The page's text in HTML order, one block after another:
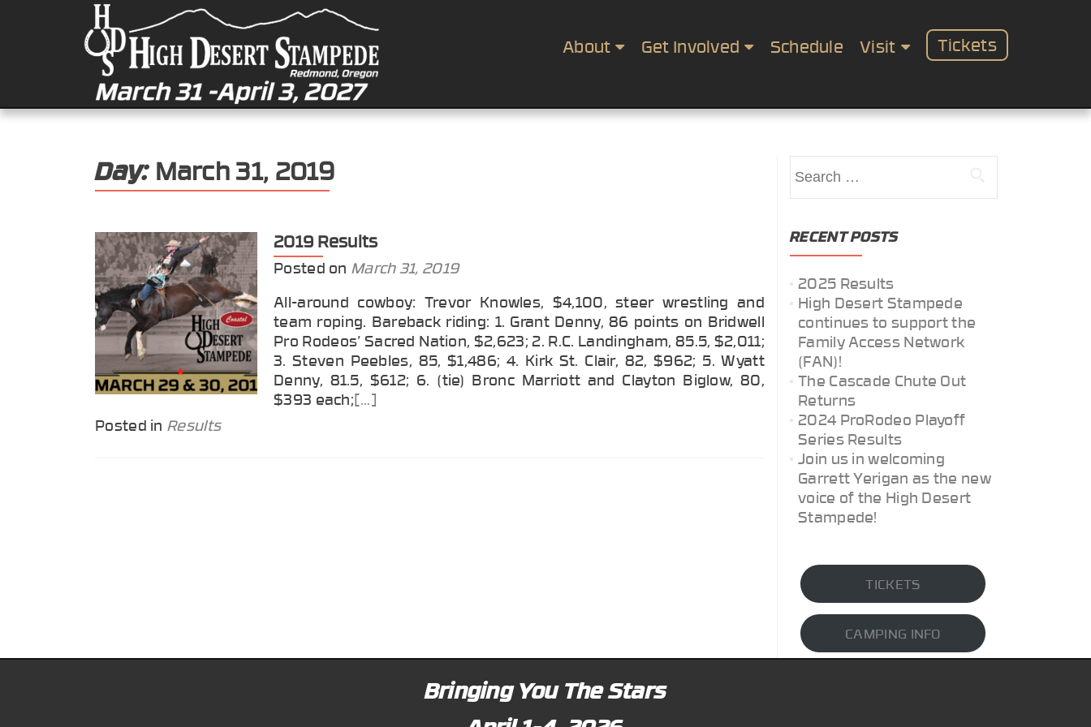
About Get Involved Schedule Visit Tickets
Day: March 31, 2019
2019 Results
Posted on March 31, 2019
All-around cowboy: Trevor Knowles, $4,100, steer wrestling and
team roping. Bareback riding: 1. Grant Denny, 86 points on Bridwell
Pro Rodeos’ Sacred Nation, $2,623; 2. R.C. Landingham, 85.5, $2,011;
3. Steven Peebles, 85, $1,486; 4. Kirk St. Clair, 82, $962; 5. Wyatt
Denny, 81.5, $612; 6. (tie) Bronc Marriott and Clayton Biglow, 80,
$393 each;[…]
Posted in Results
for:
RECENT POSTS
2025 Results
High Desert Stampede
continues to support the
Family Access Network
(FAN)!
The Cascade Chute Out
Returns
2024 ProRodeo Playoff
Series Results
Join us in welcoming
Garrett Yerigan as the new
voice of the High Desert
Stampede!
TICKETS
CAMPING INFO
Bringing You The Stars